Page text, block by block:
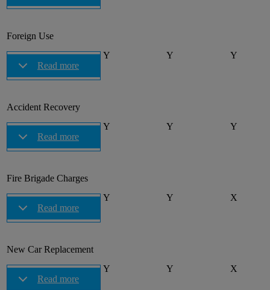
Foreign Use
Read more
Y Y Y
Accident Recovery
Read more
Y Y Y
Fire Brigade Charges
Read more
Y Y X
New Car Replacement
Read more
Y Y X